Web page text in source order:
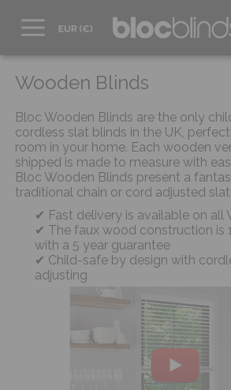
EUR - Transact
Mon-Thu - 9:00am to
Fri - 9:00am to
Wooden Blinds
Bloc Wooden Blinds are the only
cordless slat blinds in the UK,
room in your home. Each wooden
shipped is made to measure with
Bloc Wooden Blinds present a
traditional chain or cord adjusted
Fast delivery is available on all
The faux wood construction is
with a 5 year guarantee
Child-safe by design with
adjusting